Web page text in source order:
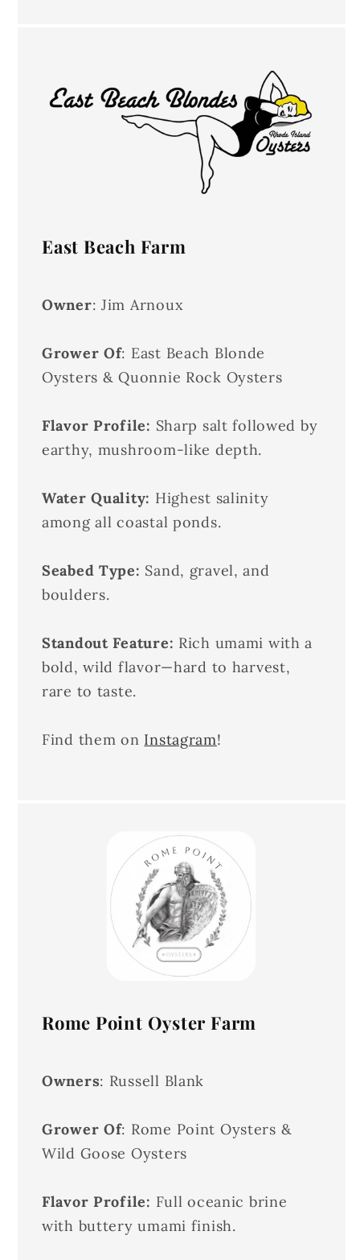
East Beach Farm
Owner: Jim Arnoux
Grower Of: East Beach Blonde
Oysters & Quonnie Rock Oysters
Flavor Profile: Sharp salt followed by
earthy, mushroom-like depth.
Water Quality: Highest salinity
among all coastal ponds.
Seabed Type: Sand, gravel, and
boulders.
Standout Feature: Rich umami with a
bold, wild flavor—hard to harvest,
rare to taste.
Find them on Instagram!
Rome Point Oyster Farm
Owners: Russell Blank
Grower Of: Rome Point Oysters &
Wild Goose Oysters
Flavor Profile: Full oceanic brine
with buttery umami finish.